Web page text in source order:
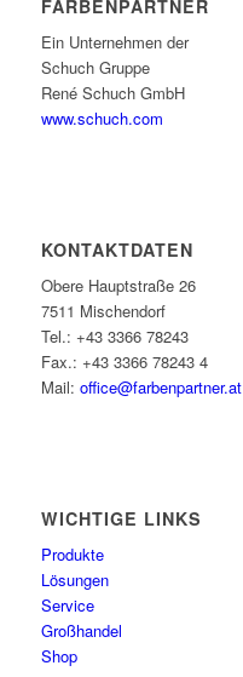
FARBENPARTNER
Ein Unternehmen der
Schuch Gruppe
René Schuch GmbH
www.schuch.com
KONTAKTDATEN
Obere Hauptstraße 26
7511 Mischendorf
Tel.: +43 3366 78243
Fax.: +43 3366 78243 4
Mail: office@farbenpartner.at
WICHTIGE LINKS
Produkte
Lösungen
Service
Großhandel
Shop